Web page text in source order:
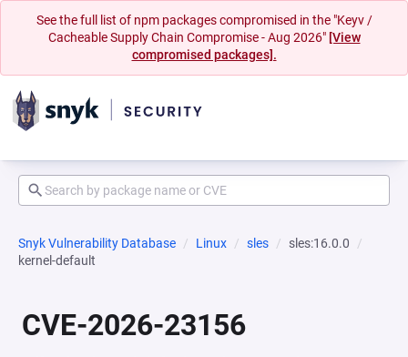
See the full list of npm packages compromised in the "Keyv /
Cacheable Supply Chain Compromise - Aug 2026" [View
compromised packages].
Snyk Vulnerability Database Linux sles
sles:16.0.0
kernel-default
CVE-2026-23156